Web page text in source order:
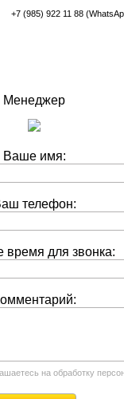
+7 (985) 922 11 88
Менеджер
Ваше имя:
телефон:
время для звонка:
на обработку